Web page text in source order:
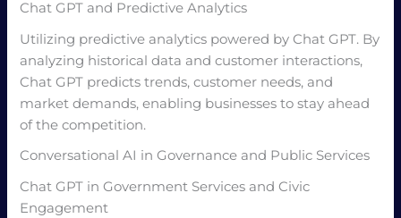
Chat GPT and Predictive Analytics
Utilizing predictive analytics powered by Chat GPT. By
analyzing historical data and customer interactions,
Chat GPT predicts trends, customer needs, and
market demands, enabling businesses to stay ahead
of the competition.
Conversational AI in Governance and Public Services
Chat GPT in Government Services and Civic
Engagement